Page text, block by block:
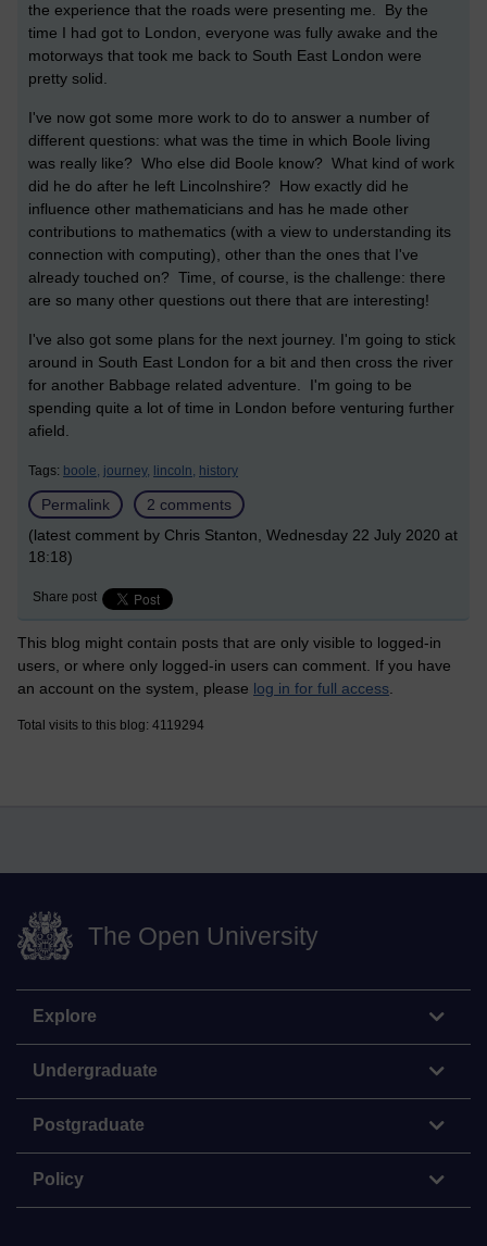
the experience that the roads were presenting me. By the
time I had got to London, everyone was fully awake and the
motorways that took me back to South East London were
pretty solid.
I've now got some more work to do to answer a number of
different questions: what was the time in which Boole living
was really like? Who else did Boole know? What kind of work
did he do after he left Lincolnshire? How exactly did he
influence other mathematicians and has he made other
contributions to mathematics (with a view to understanding its
connection with computing), other than the ones that I've
already touched on? Time, of course, is the challenge: there
are so many other questions out there that are interesting!
I've also got some plans for the next journey. I'm going to stick
around in South East London for a bit and then cross the river
for another Babbage related adventure. I'm going to be
spending quite a lot of time in London before venturing further
afield.
Tags: boole, journey, lincoln, history
Permalink
2 comments
(latest comment by Chris Stanton, Wednesday 22 July 2020 at
18:18)
Share post
This blog might contain posts that are only visible to logged-in
users, or where only logged-in users can comment. If you have
an account on the system, please log in for full access
Total visits to this blog: 4119294
The Open University
Explore
Undergraduate
Postgraduate
Policy